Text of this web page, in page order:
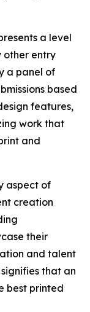
a level
other entry
a panel of
based
features,
work that
and
aspect of
creation
their
and talent
that an
best printed